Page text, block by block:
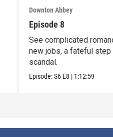
Downton Abbey
Episode 8
See complicated
new jobs, a fateful step
scandal.
Episode:S6 E8 | 1:12:59